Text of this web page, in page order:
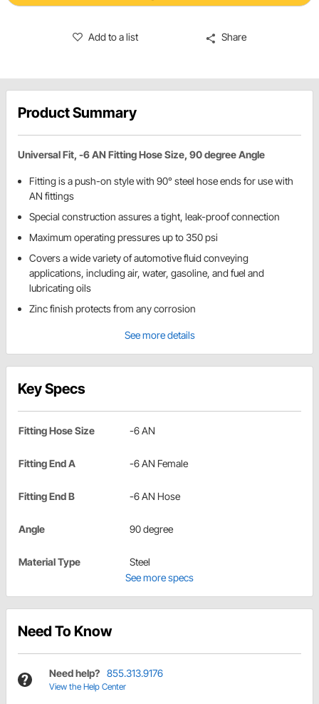
Add to a list Share
Product Summary
Universal Fit, -6 AN Fitting Hose Size, 90 degree Angle
Fitting is a push-on style with 90° steel hose ends for use with
AN fittings
Special construction assures a tight, leak-proof connection
Maximum operating pressures up to 350 psi
Covers a wide variety of automotive fluid conveying
applications, including air, water, gasoline, and fuel and
lubricating oils
Zinc finish protects from any corrosion
See more details
Key Specs
Fitting Hose Size -6 AN
Fitting End A -6 AN Female
Fitting End B -6 AN Hose
Angle 90 degree
Material Type
Steel
See more specs
Need To Know
Need help? 855.313.9176
View the Help Center